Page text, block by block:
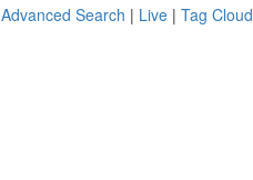
Advanced Search | Live | Tag Cloud